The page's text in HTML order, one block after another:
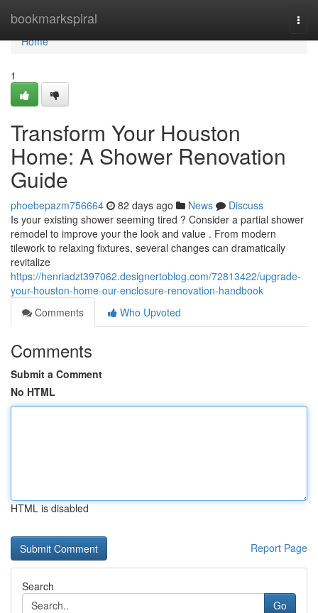
bookmarkspiral
Home
Home
1
Transform Your Houston
Home: A Shower Renovation
Guide
phoebepazm756664 82 days ago News
Discuss
Is your existing shower seeming tired ? Consider a partial shower
remodel to improve your the look and value . From modern
tilework to relaxing fixtures, several changes can dramatically
revitalize
https://henriadzt397062.designertoblog.com/72813422/upgrade-
your-houston-home-our-enclosure-renovation-handbook
Comments
Who Upvoted
Comments
Submit a Comment
No HTML
HTML is disabled
Report Page
Search
Go